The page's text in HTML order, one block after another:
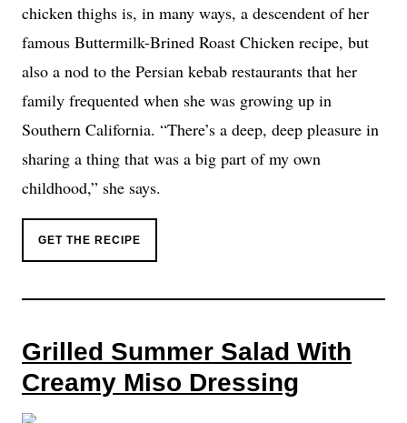
chicken thighs is, in many ways, a descendent of her
famous Buttermilk-Brined Roast Chicken recipe, but
also a nod to the Persian kebab restaurants that her
family frequented when she was growing up in
Southern California. “There’s a deep, deep pleasure in
sharing a thing that was a big part of my own
childhood,” she says.
GET THE RECIPE
Grilled Summer Salad With
Creamy Miso Dressing